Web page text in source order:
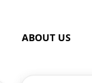
ABOUT US